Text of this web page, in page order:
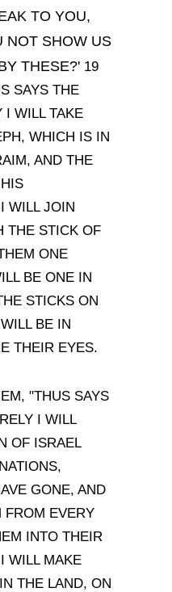
TO YOU,
NOT SHOW US
THESE?' 19
SAYS THE
I WILL TAKE
WHICH IS IN
AND THE
WILL JOIN
THE STICK OF
ONE
BE ONE IN
STICKS ON
BE IN
THEIR EYES.
"THUS SAYS
I WILL
OF ISRAEL
GONE, AND
FROM EVERY
INTO THEIR
WILL MAKE
THE LAND, ON